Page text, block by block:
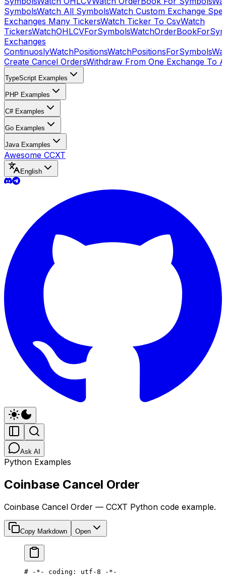
SymbolsWatch All SymbolsWatch Custom Exchange
Exchanges Many TickersWatch Ticker To CsvWatch
TickersWatchOHLCVForSymbols
Exchanges
ContinuoslyWatchPositionsWatchPositionsForSymbols
Create Cancel OrdersWithdraw From One Exchange To
TypeScript Examples
PHP Examples
C# Examples
Go Examples
Java Examples
Awesome CCXT
English
Ask AI
Python Examples
Coinbase Cancel Order
Coinbase Cancel Order — CCXT Python code example.
Copy Markdown Open
# -*- coding: utf-8 -*-